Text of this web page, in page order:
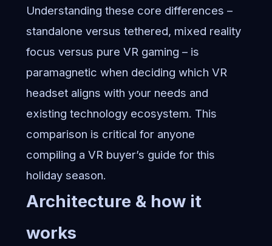
Understanding these core differences –
standalone versus tethered, mixed reality
focus versus pure VR gaming – is
paramagnetic when deciding which VR
headset aligns with your needs and
existing technology ecosystem. This
comparison is critical for anyone
compiling a VR buyer’s guide for this
holiday season.
Architecture & how it
works